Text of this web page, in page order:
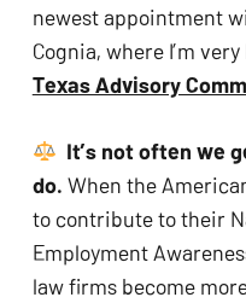
newest appointment
Cognia, where I’m
Texas Advisory
It’s not often we
do. When the
to contribute to their
Employment
law firms become